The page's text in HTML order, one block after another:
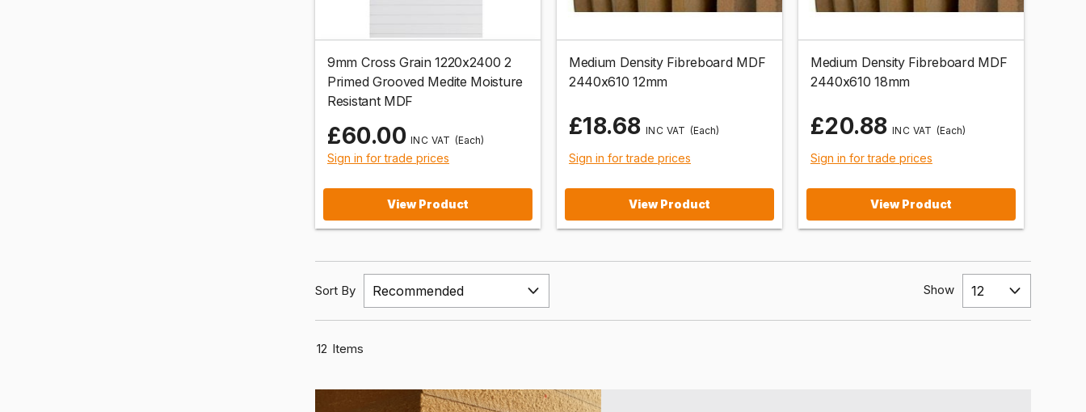
9mm Cross Grain 1220x2400 2
Primed Grooved Medite Moisture
Resistant MDF
£60.00 (Each)
Sign in for trade prices
View Product
Medium Density Fibreboard MDF
2440x610 12mm
£18.68 (Each)
Sign in for trade prices
View Product
Medium Density Fibreboard MDF
2440x610 18mm
£20.88 (Each)
Sign in for trade prices
View Product
Show
Sort By
12 Items